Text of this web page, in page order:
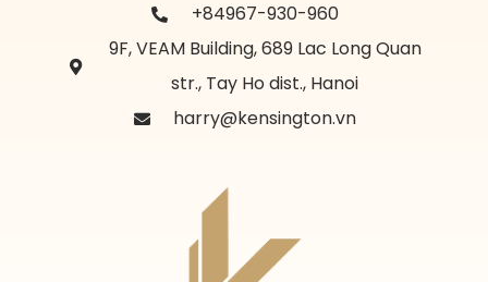
+84967-930-960
9F, VEAM Building, 689 Lac Long Quan
str., Tay Ho dist., Hanoi
harry@kensington.vn